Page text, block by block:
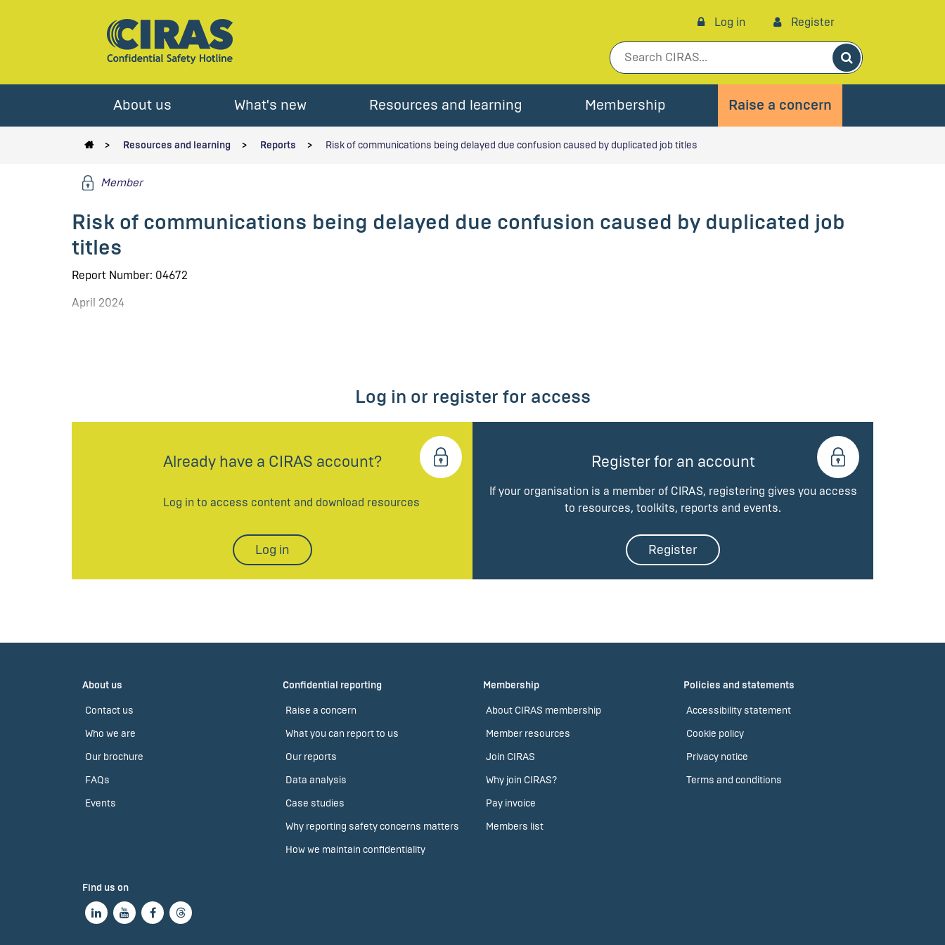
Log in Register
Search
About us What's new Resources and learning Membership Raise a concern
Resources and learning Reports Risk of communications being delayed due confusion caused by duplicated job titles
Member
Risk of communications being delayed due confusion caused by duplicated job
titles
Report Number: 04672
April 2024
Log in or register for access
Already have a CIRAS account?
Log in to access content and download resources
Log in
Register for an account
If your organisation is a member of CIRAS, registering gives you access
to resources, toolkits, reports and events.
Register
About us
Contact us
Who we are
Our brochure
FAQs
Events
Confidential reporting
Raise a concern
What you can report to us
Our reports
Data analysis
Case studies
Why reporting safety concerns matters
How we maintain confidentiality
Membership
About CIRAS membership
Member resources
Join CIRAS
Why join CIRAS?
Pay invoice
Members list
Policies and statements
Accessibility statement
Cookie policy
Privacy notice
Terms and conditions
Find us on